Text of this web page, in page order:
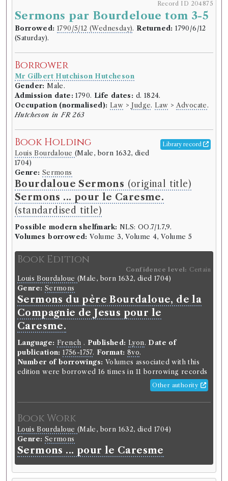
Record ID 204875
Sermons par Bourdeloue tom 3-5
Borrowed: 1790/5/12 (Wednesday). Returned: 1790/6/12
(Saturday).
Borrower
Mr Gilbert Hutchison Hutcheson
Gender: Male.
Admission date: 1790. Life dates: d. 1824.
Occupation (normalised): Law >Judge. Law > Advocate .
Hutcheson in FR 263
Book Holding Library record
Louis Bourdaloue (Male, born 1632, died
1704)
Genre: Sermons
Bourdaloue Sermons (original title)
Sermons ... pour le Caresme.
(standardised title)
Possible modern shelfmark: NLS: OO.7/1.7,9.
Volumes borrowed: Volume 3, Volume 4, Volume 5
Book Edition
Confidence level: Certain
Louis Bourdaloue (Male, born 1632, died 1704)
Genre: Sermons
Sermons du père Bourdaloue, de la
Compagnie de Jesus pour le
Caresme.
Language: French . Published: Lyon. Date of
publication: 1756-1757. Format: 8vo.
Number of borrowings: Volumes associated with this
edition were borrowed 16 times in 11 borrowing records
Other authority
Book Work
Louis Bourdaloue (Male, born 1632, died 1704)
Genre: Sermons
Sermons ... pour le Caresme